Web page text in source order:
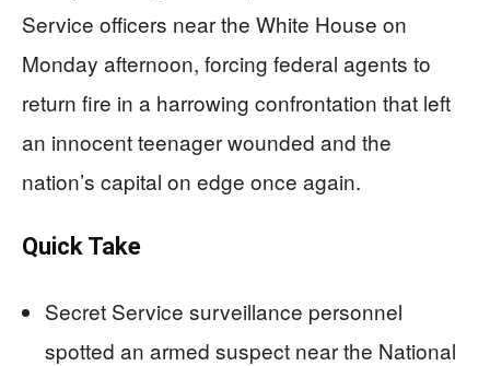
Service officers near the White House on
Monday afternoon, forcing federal agents to
return fire in a harrowing confrontation that left
an innocent teenager wounded and the
nation’s capital on edge once again.
Quick Take
Secret Service surveillance personnel
spotted an armed suspect near the National